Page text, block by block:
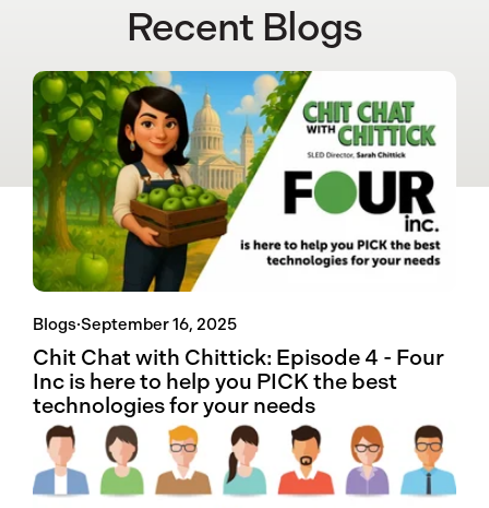
Recent Blogs
Blogs·September 16, 2025
Chit Chat with Chittick: Episode 4 - Four
Inc is here to help you PICK the best
technologies for your needs